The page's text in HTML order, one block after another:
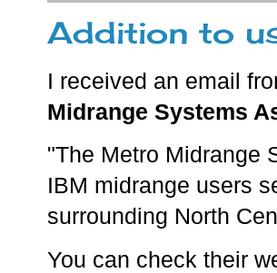
Addition to
I received an email
Midrange Systems
"The Metro Midrange
IBM midrange users
surrounding North
You can check their